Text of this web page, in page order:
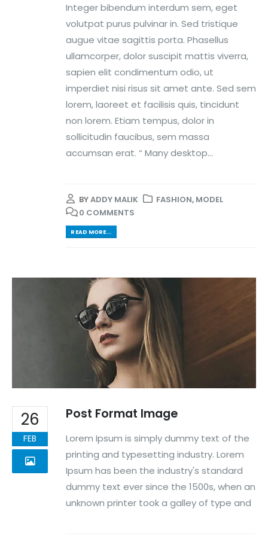
Integer bibendum interdum sem, eget
volutpat purus pulvinar in. Sed tristique
augue vitae sagittis porta. Phasellus
ullamcorper, dolor suscipit mattis viverra,
sapien elit condimentum odio, ut
imperdiet nisi risus sit amet ante. Sed sem
lorem, laoreet et facilisis quis, tincidunt
non lorem. Etiam tempus, dolor in
sollicitudin faucibus, sem massa
accumsan erat. “ Many desktop...
BYADDY MALIK FASHION, MODEL
0 COMMENTS
READ MORE...
26
FEB
Post Format Image
Lorem Ipsum is simply dummy text of the
printing and typesetting industry. Lorem
Ipsum has been the industry's standard
dummy text ever since the 1500s, when an
unknown printer took a galley of type and